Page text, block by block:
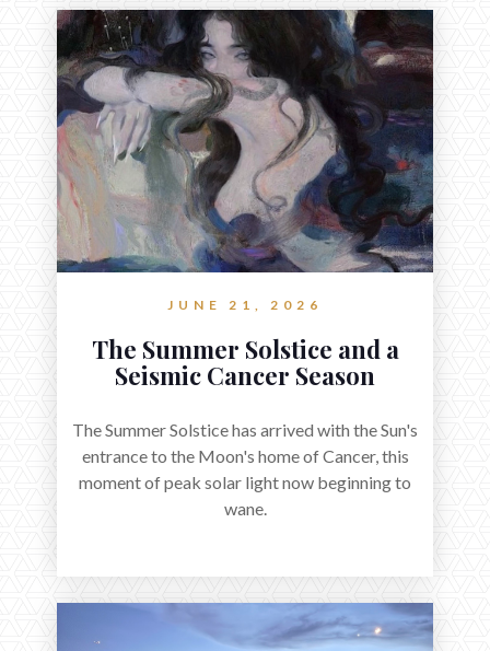
JUNE 21, 2026
The Summer Solstice and a
Seismic Cancer Season
The Summer Solstice has arrived with the Sun's
entrance to the Moon's home of Cancer, this
moment of peak solar light now beginning to
wane.